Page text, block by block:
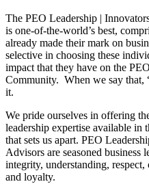
The PEO Leadership |
is one-of-the-world’s best,
already made their mark on
selective in choosing these
impact that they have on the
Community. When we say that,
it.
We pride ourselves in offering
leadership expertise available in
that sets us apart. PEO
Advisors are seasoned
integrity, understanding,
and loyalty.